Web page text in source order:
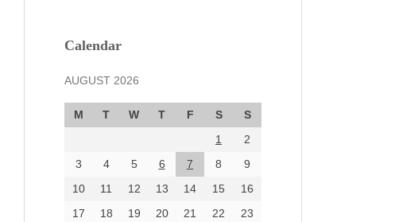
Calendar
AUGUST 2026
M T W T F S
S
1
2
3
4 5 6 7 8
9
10
11 12 13 14 15
16
17
18 19 20 21 22
23